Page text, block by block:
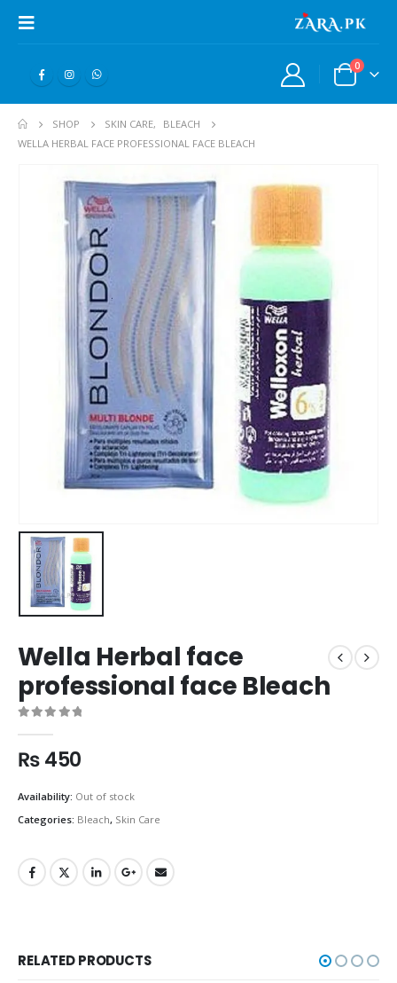
0
SHOP SKIN CARE,
BLEACH
WELLA HERBAL FACE PROFESSIONAL FACE BLEACH
Wella Herbal face
professional face Bleach
₨450
Availability: Out of stock
Categories: Bleach, Skin Care
RELATED PRODUCTS